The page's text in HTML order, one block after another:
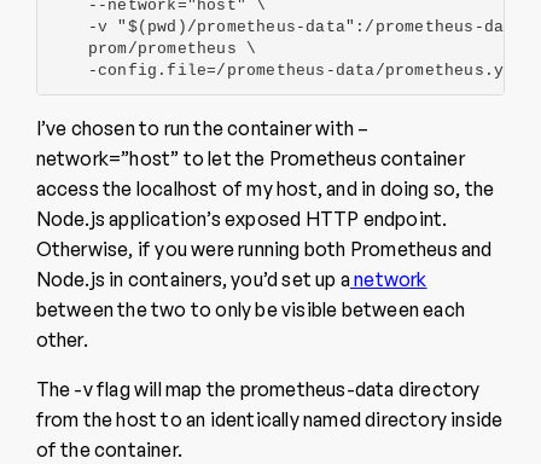
    --network="host" \
-v "$(pwd)/prometheus-data":/prometheus-data
    prom/prometheus \
    -config.file=/prometheus-data/prometheus.yml
I’ve chosen to run the container with –
network=”host” to let the Prometheus container
access the localhost of my host, and in doing so, the
Node.js application’s exposed HTTP endpoint.
Otherwise, if you were running both Prometheus and
Node.js in containers, you’d set up anetwork
between the two to only be visible between each
other.
The -v flag will map the prometheus-data directory
from the host to an identically named directory inside
of the container.